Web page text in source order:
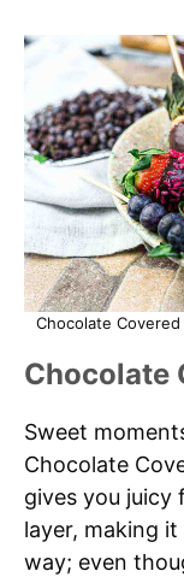
Chocolate
Chocolate
Sweet
Chocolate
gives you
layer, making
way; even